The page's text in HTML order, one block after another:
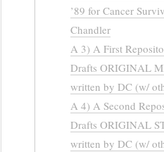
’89 for Cancer
Chandler
A 3) A First
Drafts ORIGINAL
written by DC (w/
A 4) A Second
Drafts ORIGINAL
written by DC (w/